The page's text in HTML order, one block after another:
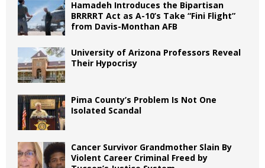
Hamadeh Introduces the Bipartisan
BRRRRT Act as A-10’s Take “Fini Flight”
from Davis-Monthan AFB
University of Arizona Professors Reveal
Their Hypocrisy
Pima County’s Problem Is Not One
Isolated Scandal
Cancer Survivor Grandmother Slain By
Violent Career Criminal Freed by